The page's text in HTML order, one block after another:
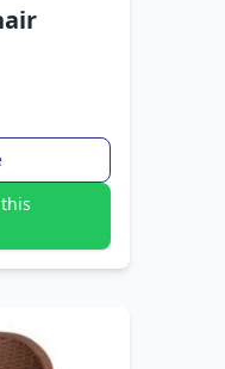
metal legs.